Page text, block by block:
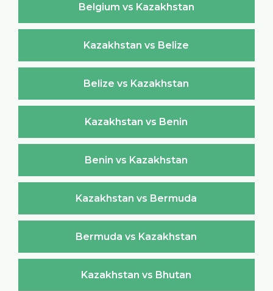
Belgium vs Kazakhstan
Kazakhstan vs Belize
Belize vs Kazakhstan
Kazakhstan vs Benin
Benin vs Kazakhstan
Kazakhstan vs Bermuda
Bermuda vs Kazakhstan
Kazakhstan vs Bhutan